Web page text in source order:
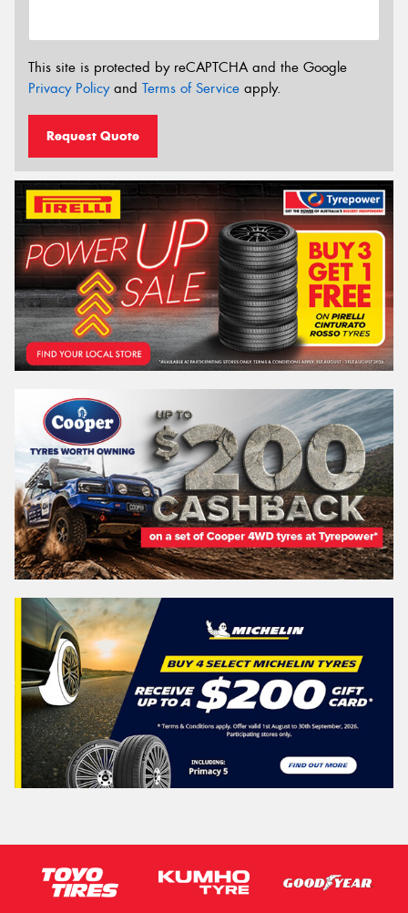
This site is protected by reCAPTCHA and the Google
Privacy Policyand Terms of Service apply.
Request Quote